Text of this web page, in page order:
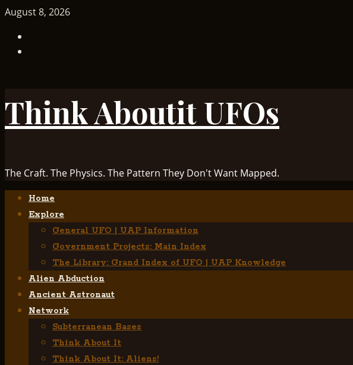
Skip
content
August 8, 2026
Think Aboutit UFOs
The Craft. The Physics. The Pattern They Don't Want Mapped.
Primary
Menu
Home
Explore
General UFO | UAP Information
Government Projects: Main Index
The Library: Grand Index of UFO | UAP Knowledge
Alien Abduction
Ancient Astronaut
Network
Subterranean Bases
Think About It
Think About It: Aliens!